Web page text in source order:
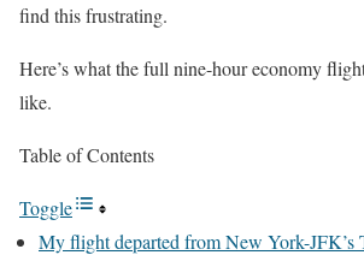
find this frustrating.
Here’s what the full nine-hour economy
like.
Table of Contents
Toggle
My flight departed from New York-JFK’s